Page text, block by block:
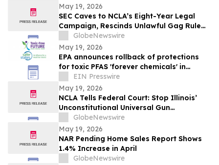
May 19, 2026
SEC Caves to NCLA’s Eight-Year Legal
Campaign, Rescinds Unlawful Gag Rule
for Settling Defendants
GlobeNewswire
May 19, 2026
EPA announces rollback of protections
for toxic PFAS 'forever chemicals' in
drinking water
EIN Presswire
May 19, 2026
NCLA Tells Federal Court: Stop Illinois’
Unconstitutional Universal Gun
Possession Licensing Mandate
GlobeNewswire
May 19, 2026
NAR Pending Home Sales Report Shows
1.4% Increase in April
GlobeNewswire